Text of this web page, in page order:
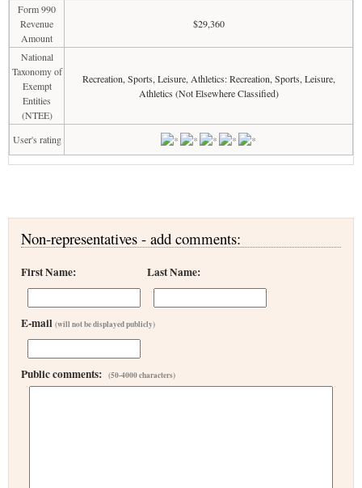
Form 990
Revenue
Amount
$29,360
National
Taxonomy of
Exempt
Entities
(NTEE)
Recreation, Sports, Leisure, Athletics: Recreation, Sports, Leisure,
Athletics (Not Elsewhere Classified)
User's rating
Non-representatives - add comments:
First Name: Last Name:
E-mail (will not be displayed publicly)
Public comments: (50-4000 characters)